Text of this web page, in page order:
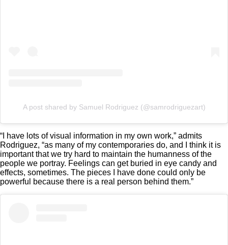
A post shared by Samuel Rodriguez (@samrodriguezart)
“I have lots of visual information in my own work,” admits
Rodriguez, “as many of my contemporaries do, and I think it is
important that we try hard to maintain the humanness of the
people we portray. Feelings can get buried in eye candy and
effects, sometimes. The pieces I have done could only be
powerful because there is a real person behind them.”